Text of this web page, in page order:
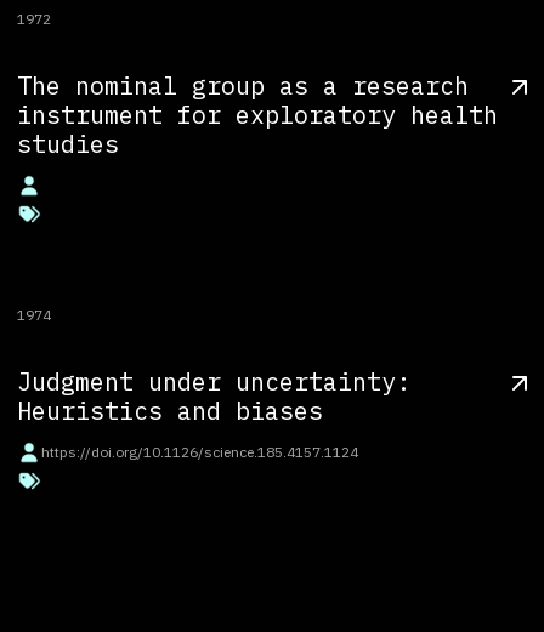
1972
The nominal group as a research
instrument for exploratory health
studies
1974
Judgment under uncertainty:
Heuristics and biases
https://doi.org/10.1126/science.185.4157.1124